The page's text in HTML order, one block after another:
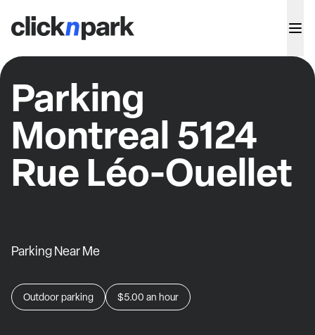
Parking
Montreal 5124
Rue Léo-Ouellet
Parking Near Me
Outdoor parking $5.00 an hour